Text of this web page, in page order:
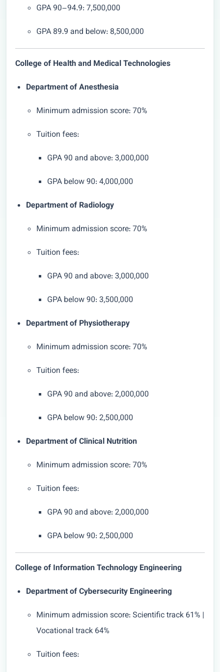
GPA 90–94.9: 7,500,000
GPA 89.9 and below: 8,500,000
College of Health and Medical Technologies
Department of Anesthesia
Minimum admission score: 70%
Tuition fees:
GPA 90 and above: 3,000,000
GPA below 90: 4,000,000
Department of Radiology
Minimum admission score: 70%
Tuition fees:
GPA 90 and above: 3,000,000
GPA below 90: 3,500,000
Department of Physiotherapy
Minimum admission score: 70%
Tuition fees:
GPA 90 and above: 2,000,000
GPA below 90: 2,500,000
Department of Clinical Nutrition
Minimum admission score: 70%
Tuition fees:
GPA 90 and above: 2,000,000
GPA below 90: 2,500,000
College of Information Technology Engineering
Department of Cybersecurity Engineering
Minimum admission score: Scientific track 61% |
Vocational track 64%
Tuition fees: